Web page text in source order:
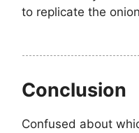
to replicate the
Conclusion
Confused about